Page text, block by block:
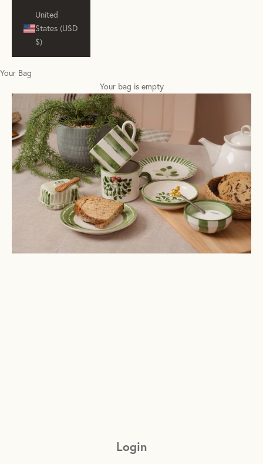
United
States (USD
$)
Your Bag
Your bag is empty
Login